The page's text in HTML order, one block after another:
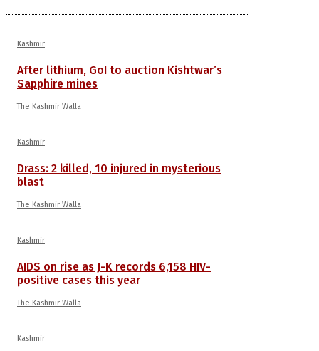
Kashmir
After lithium, GoI to auction Kishtwar’s
Sapphire mines
The Kashmir Walla
Kashmir
Drass: 2 killed, 10 injured in mysterious
blast
The Kashmir Walla
Kashmir
AIDS on rise as J-K records 6,158 HIV-
positive cases this year
The Kashmir Walla
Kashmir